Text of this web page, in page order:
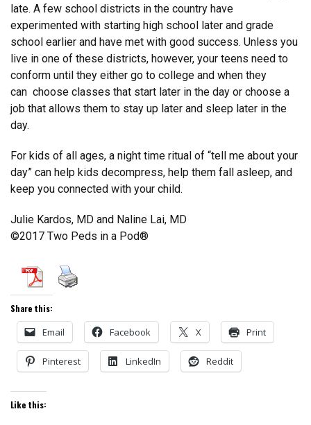
late. A few school districts in the country have
experimented with starting high school later and grade
school earlier and have met with good success. Unless you
live in one of these districts, however, your teens need to
conform until they either go to college and when they
can choose classes that start later in the day or choose a
job that allows them to stay up later and sleep later in the
day.
For kids of all ages, a night time ritual of “tell me about your
day” can help kids decompress, help them fall asleep, and
keep you connected with your child.
Julie Kardos, MD and Naline Lai, MD
©2017 Two Peds in a Pod®
Share this:
Email Facebook X Print
Pinterest LinkedIn Reddit
Like this: